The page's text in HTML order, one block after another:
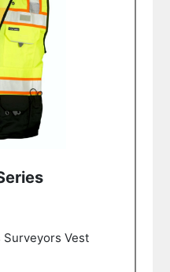
Surveyors Vest